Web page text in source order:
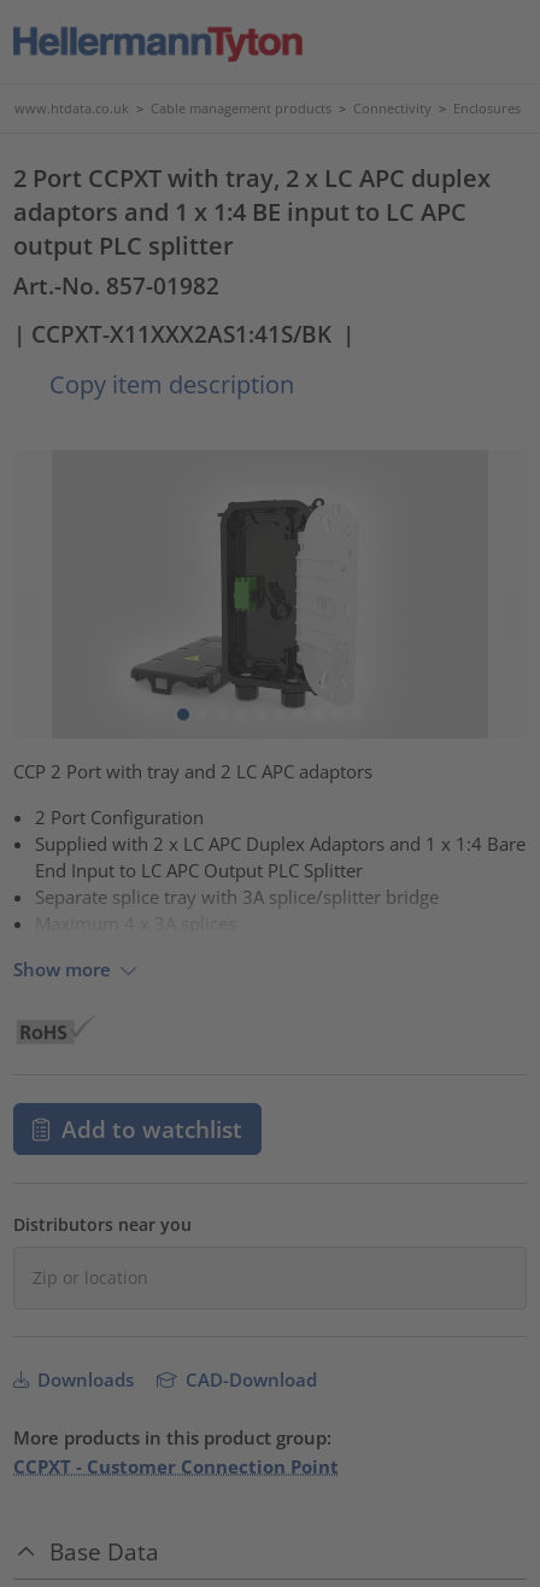
www.htdata.co.uk > Cable management products > Connectivity > Enclosures
2 Port CCPXT with tray, 2 x LC APC duplex
adaptors and 1 x 1:4 BE input to LC APC
output PLC splitter
Art.-No. 857-01982
| CCPXT-X11XXX2AS1:41S/BK |
Copy item description
CCP 2 Port with tray and 2 LC APC adaptors
2 Port Configuration
Supplied with 2 x LC APC Duplex Adaptors and 1 x 1:4 Bare
End Input to LC APC Output PLC Splitter
Separate splice tray with 3A splice/splitter bridge
Show more
Add to watchlist
Distributors near you
Downloads CAD-Download
More products in this product group:
CCPXT - Customer Connection Point
Base Data